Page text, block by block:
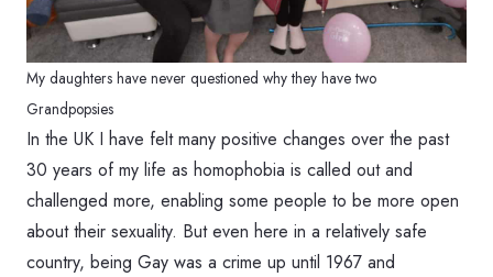
My daughters have never questioned why they have two
Grandpopsies
In the UK I have felt many positive changes over the past
30 years of my life as homophobia is called out and
challenged more, enabling some people to be more open
about their sexuality. But even here in a relatively safe
country, being Gay was a crime up until 1967 and